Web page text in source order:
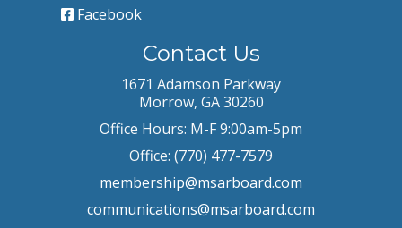
Facebook
Contact Us
1671 Adamson Parkway
Morrow, GA 30260
Office Hours: M-F 9:00am-5pm
Office: (770) 477-7579
membership@msarboard.com
communications@msarboard.com